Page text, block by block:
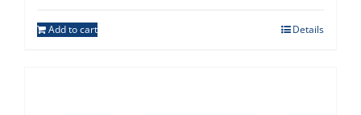
Add to cart Details